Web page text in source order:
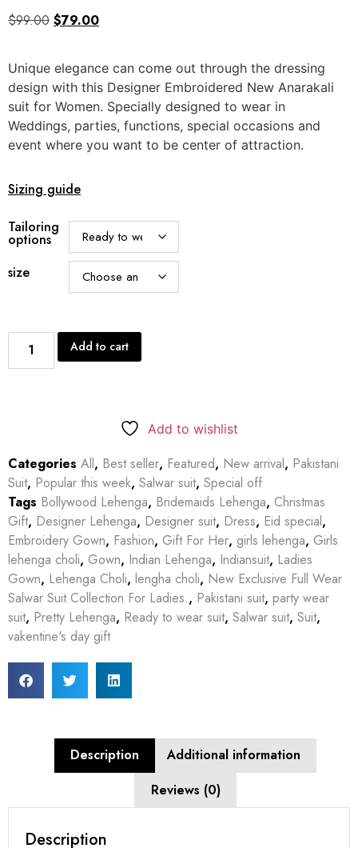
$99.00 $79.00
Unique elegance can come out through the dressing
design with this Designer Embroidered New Anarakali
suit for Women. Specially designed to wear in
Weddings, parties, functions, special occasions and
event where you want to be center of attraction.
Sizing guide
Tailoring
options
size
Add to cart
Add to wishlist
Categories All, Best seller, Featured, New arrival, Pakistani
Suit, Popular this week, Salwar suit, Special off
Tags Bollywood Lehenga, Bridemaids Lehenga, Christmas
Gift, Designer Lehenga, Designer suit, Dress, Eid special,
Embroidery Gown, Fashion, Gift For Her, girls lehenga, Girls
lehenga choli, Gown, Indian Lehenga, Indiansuit, Ladies
Gown, Lehenga Choli, lengha choli, New Exclusive Full Wear
Salwar Suit Collection For Ladies., Pakistani suit, party wear
suit, Pretty Lehenga, Ready to wear suit, Salwar suit, Suit,
vakentine's day gift
Description
Additional information
Reviews (0)
Description